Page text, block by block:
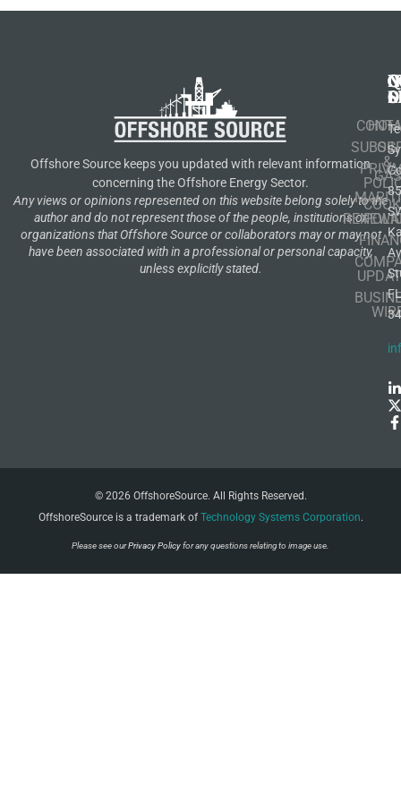
Offshore Source keeps you updated with relevant information
concerning the Offshore Energy Sector.
Any views or opinions represented on this website belong solely to the
author and do not represent those of the people, institutions or
organizations that Offshore Source or collaborators may or may not
have been associated with in a professional or personal capacity,
unless explicitly stated.
OIL
&
GAS
FL
© 2026 OffshoreSource. All Rights Reserved.
OffshoreSource is a trademark ofTechnology Systems Corporation.
Please see ourPrivacy Policyfor any questions relating to image use.